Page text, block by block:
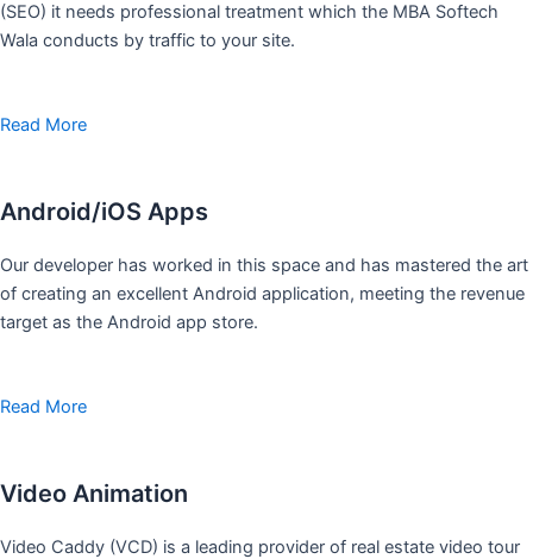
(SEO) it needs professional treatment which the MBA Softech
Wala conducts by traffic to your site.
Read More
Android/iOS Apps
Our developer has worked in this space and has mastered the art
of creating an excellent Android application, meeting the revenue
target as the Android app store.
Read More
Video Animation
Video Caddy (VCD) is a leading provider of real estate video tour